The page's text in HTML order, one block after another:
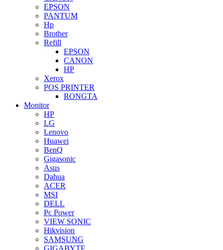
EPSON
PANTUM
Hp
Brother
Refill
EPSON
CANON
HP
Xerox
POS PRINTER
RONGTA
Monitor
HP
LG
Lenovo
Huawei
BenQ
Gigasonic
Asus
Dahua
ACER
MSI
DELL
Pc Power
VIEW SONIC
Hikvision
SAMSUNG
GIGABYTE